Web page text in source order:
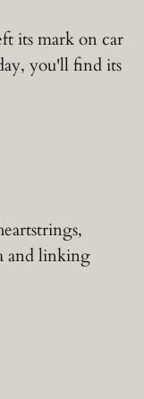
its mark on car
you'll find its
and linking